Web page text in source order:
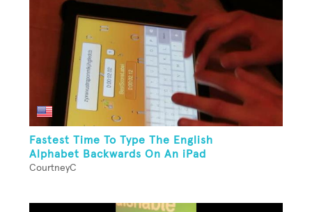
Fastest Time To Type The English
Alphabet Backwards On An iPad
CourtneyC